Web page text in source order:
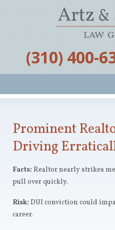
‪(310) 400-
Prominent
Driving
Facts: Realtor nearly strikes
pull over quickly.
Risk: DUI conviction could
career.